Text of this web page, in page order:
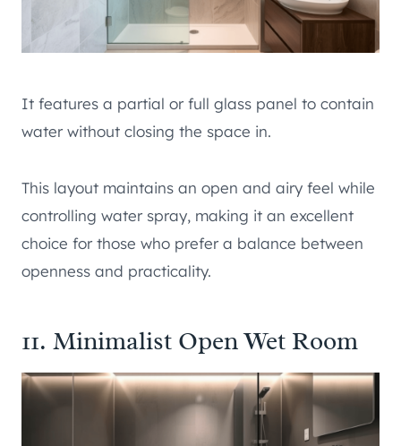
It features a partial or full glass panel to contain
water without closing the space in.
This layout maintains an open and airy feel while
controlling water spray, making it an excellent
choice for those who prefer a balance between
openness and practicality.
11. Minimalist Open Wet Room